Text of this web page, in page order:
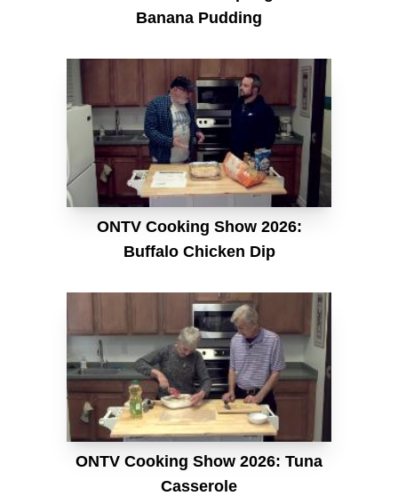
Banana Pudding
ONTV Cooking Show 2026:
Buffalo Chicken Dip
ONTV Cooking Show 2026: Tuna
Casserole